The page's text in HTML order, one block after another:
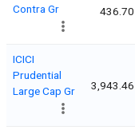
Contra Gr
436.70
ICICI
Prudential
Large Cap Gr
3,943.46